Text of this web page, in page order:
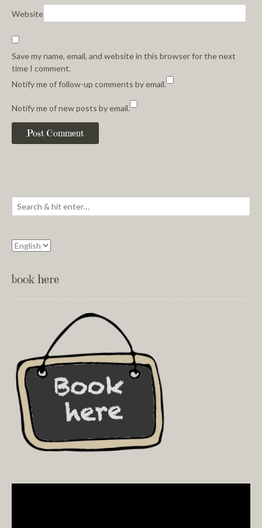
Website
Save my name, email, and website in this browser for the next
time I comment.
Notify me of follow-up comments by email.
Notify me of new posts by email.
book here